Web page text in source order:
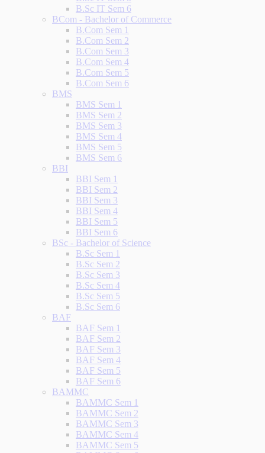
B.Sc IT Sem 6
BCom - Bachelor of Commerce
B.Com Sem 1
B.Com Sem 2
B.Com Sem 3
B.Com Sem 4
B.Com Sem 5
B.Com Sem 6
BMS
BMS Sem 1
BMS Sem 2
BMS Sem 3
BMS Sem 4
BMS Sem 5
BMS Sem 6
BBI
BBI Sem 1
BBI Sem 2
BBI Sem 3
BBI Sem 4
BBI Sem 5
BBI Sem 6
BSc - Bachelor of Science
B.Sc Sem 1
B.Sc Sem 2
B.Sc Sem 3
B.Sc Sem 4
B.Sc Sem 5
B.Sc Sem 6
BAF
BAF Sem 1
BAF Sem 2
BAF Sem 3
BAF Sem 4
BAF Sem 5
BAF Sem 6
BAMMC
BAMMC Sem 1
BAMMC Sem 2
BAMMC Sem 3
BAMMC Sem 4
BAMMC Sem 5